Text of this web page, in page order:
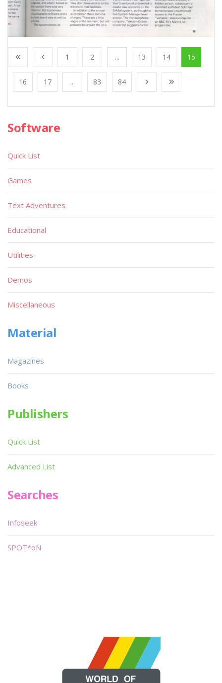
1 2 ... 13 14 15
16 17 ... 83 84
Software
Quick List
Games
Text Adventures
Educational
Utilities
Demos
Miscellaneous
Material
Magazines
Books
Publishers
Quick List
Advanced List
Searches
Infoseek
SPOT*oN